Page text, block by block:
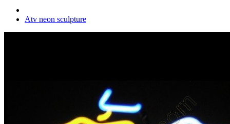
Atv neon sculpture